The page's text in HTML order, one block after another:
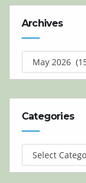
Archives
Categories
Categories